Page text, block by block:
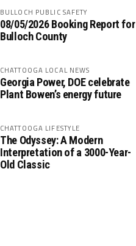
BULLOCH PUBLIC SAFETY
08/05/2026 Booking Report for
Bulloch County
CHATTOOGA LOCAL NEWS
Georgia Power, DOE celebrate
Plant Bowen’s energy future
CHATTOOGA LIFESTYLE
The Odyssey: A Modern
Interpretation of a 3000-Year-
Old Classic